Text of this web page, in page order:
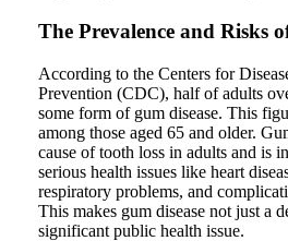
The Prevalence and Risks
According to the Centers for
Prevention (CDC), half of adults
some form of gum disease. This
among those aged 65 and older.
cause of tooth loss in adults and is
serious health issues like heart
respiratory problems, and
This makes gum disease not just a
significant public health issue.